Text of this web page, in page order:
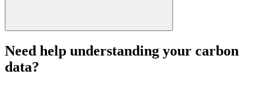
Need help understanding your carbon
data?